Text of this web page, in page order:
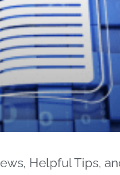
Helpful Tips,